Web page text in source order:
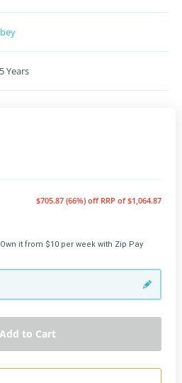
Years
$705.87 (66%) off RRP of $1,064.87
Own it from $10 per week with Zip Pay
Add to Cart